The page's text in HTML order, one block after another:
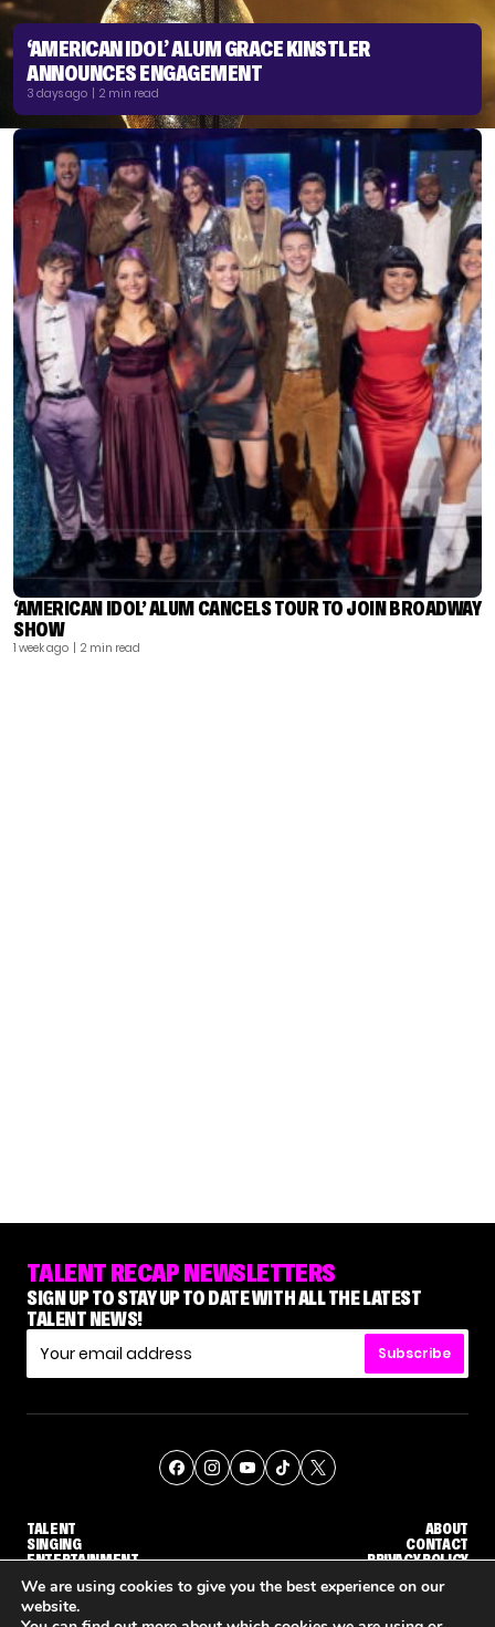
‘AMERICAN IDOL’ ALUM GRACE KINSTLER
ANNOUNCES ENGAGEMENT
3 days ago | 2 min read
‘AMERICAN IDOL’ ALUM CANCELS TOUR TO JOIN BROADWAY
SHOW
1 week ago | 2 min read
TALENT RECAP NEWSLETTERS
SIGN UP TO STAY UP TO DATE WITH ALL THE LATEST
TALENT NEWS!
Subscribe
TALENT
SINGING
ENTERTAINMENT
ABOUT
CONTACT
PRIVACY POLICY
We are using cookies to give you the best experience on our
website.